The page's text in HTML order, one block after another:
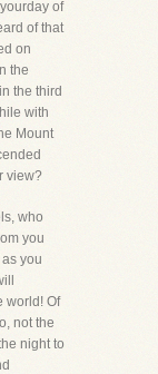
of
of that
on
the
the third
with
Mount
view?
who
you
you
world! Of
not the
night to